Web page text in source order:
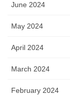
June 2024
May 2024
April 2024
March 2024
February 2024